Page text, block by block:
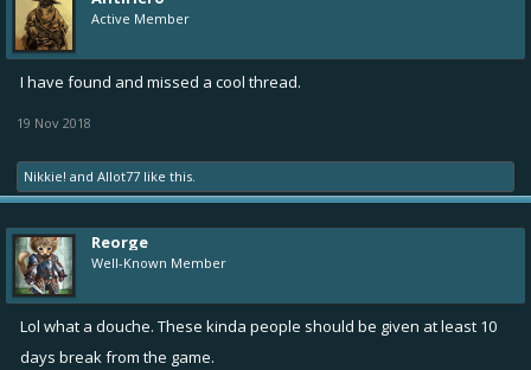
Active Member
I have found and missed a cool thread.
19 Nov 2018
Nikkie! and Allot77 like this.
Reorge
Well-Known Member
Lol what a douche. These kinda people should be given at least 10
days break from the game.